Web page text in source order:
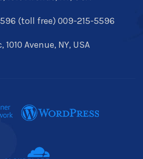
(toll free) 009-215-5596
1010 Avenue, NY, USA